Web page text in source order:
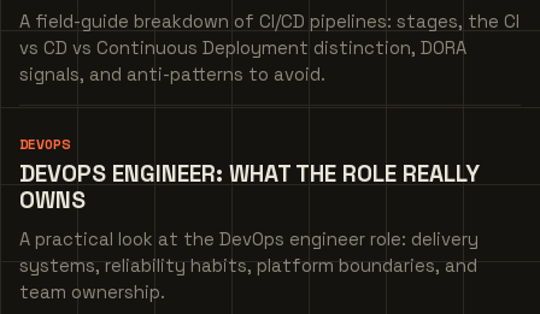
A field-guide breakdown of CI/CD pipelines: stages, the CI
vs CD vs Continuous Deployment distinction, DORA
signals, and anti-patterns to avoid.
DEVOPS
DEVOPS ENGINEER: WHAT THE ROLE REALLY
OWNS
A practical look at the DevOps engineer role: delivery
systems, reliability habits, platform boundaries, and
team ownership.